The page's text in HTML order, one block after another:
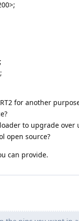
for another
to upgrade over
open source?
can provide.